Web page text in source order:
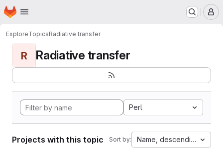
Skip to main content
Homepage
ExploreTopicsRadiative transfer
R Radiative transfer
Perl
Projects with this topic Sort by: Name, descending